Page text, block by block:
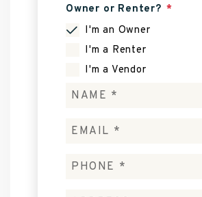
Owner or Renter?
I'm an Owner
I'm a Renter
I'm a Vendor